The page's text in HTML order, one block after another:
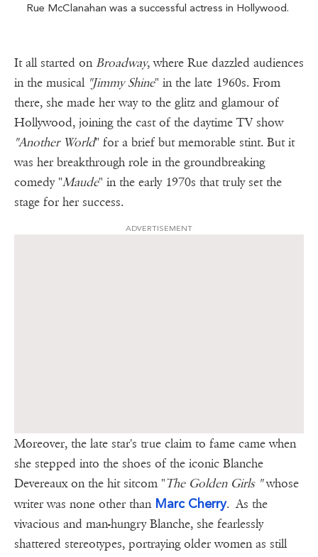
Rue McClanahan was a successful actress in Hollywood.
It all started onBroadway, where Rue dazzled audiences
in the musical "Jimmy Shine" in the late 1960s. From
there, she made her way to the glitz and glamour of
Hollywood, joining the cast of the daytime TV show
"Another World" for a brief but memorable stint. But it
was her breakthrough role in the groundbreaking
comedy "Maude" in the early 1970s that truly set the
stage for her success.
ADVERTISEMENT
Moreover, the late star's true claim to fame came when
she stepped into the shoes of the iconic Blanche
Devereaux on the hit sitcom "The Golden Girls "whose
writer was none other than Marc Cherry. As the
vivacious and man-hungry Blanche, she fearlessly
shattered stereotypes, portraying older women as still